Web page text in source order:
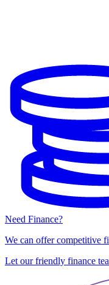
Need Finance?
We can offer competitive
Let our friendly finance